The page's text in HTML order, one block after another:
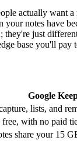
actually want
notes have
just
base you'll pay
Google
lists, and
free, with no paid
share your 15